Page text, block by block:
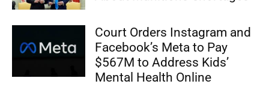
Court Orders Instagram and
Facebook’s Meta to Pay
$567M to Address Kids’
Mental Health Online